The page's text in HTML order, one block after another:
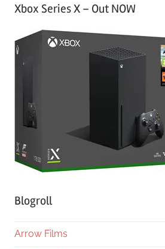
Xbox Series X – Out NOW
Blogroll
Arrow Films